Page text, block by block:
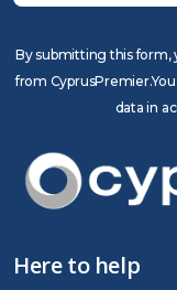
By submitting this form,
from
data in
Here to help